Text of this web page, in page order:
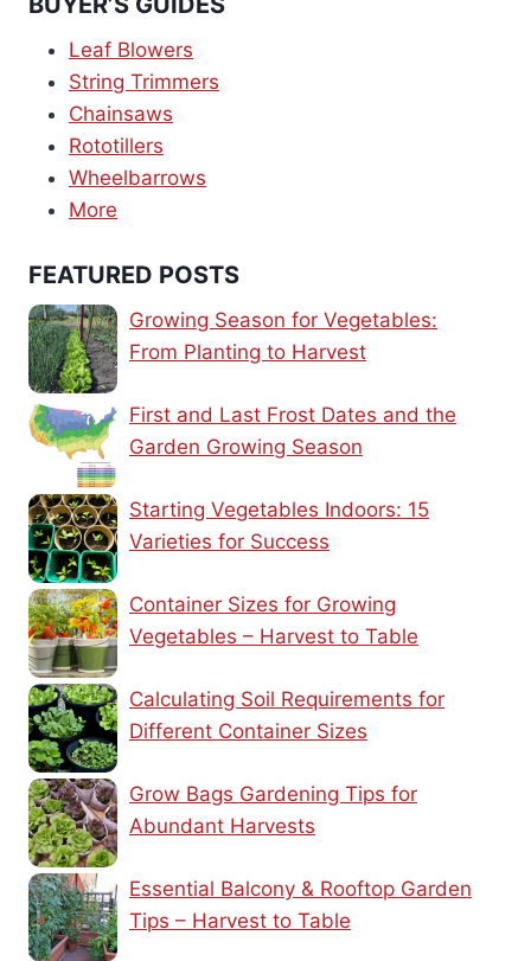
Leaf Blowers
String Trimmers
Chainsaws
Rototillers
Wheelbarrows
More
FEATURED POSTS
Growing Season for Vegetables:
From Planting to Harvest
First and Last Frost Dates and the
Garden Growing Season
Starting Vegetables Indoors: 15
Varieties for Success
Container Sizes for Growing
Vegetables – Harvest to Table
Calculating Soil Requirements for
Different Container Sizes
Grow Bags Gardening Tips for
Abundant Harvests
Essential Balcony & Rooftop Garden
Tips – Harvest to Table